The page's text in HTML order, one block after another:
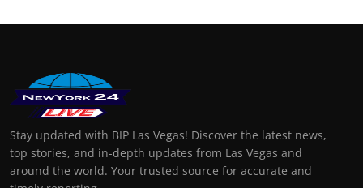
Stay updated with BIP Las Vegas! Discover the latest news,
top stories, and in-depth updates from Las Vegas and
around the world. Your trusted source for accurate and